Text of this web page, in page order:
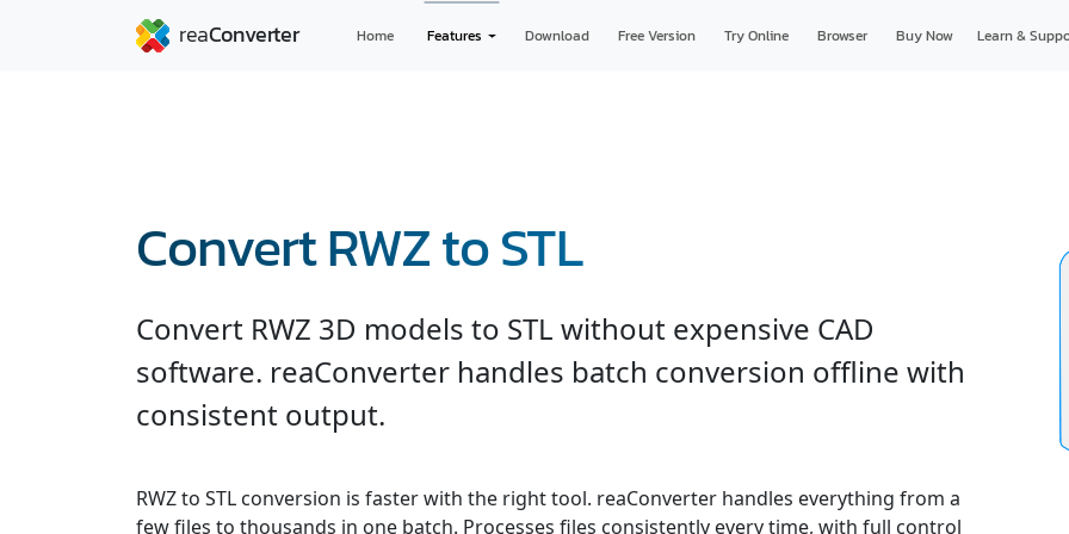
Home Features Download Free Version Try Online Browser Buy Now Learn &
Convert RWZ to STL
Convert RWZ 3D models to STL without expensive CAD
software. reaConverter handles batch conversion offline with
consistent output.
RWZ to STL conversion is faster with the right tool. reaConverter handles everything from a
few files to thousands in one batch. Processes files consistently every time, with full control